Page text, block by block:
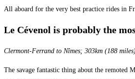
All aboard for the very best practice rides in
Le Cévenol is probably the
Clermont-Ferrand to Nîmes; 303km (188
The savage fantastic thing about the remoted